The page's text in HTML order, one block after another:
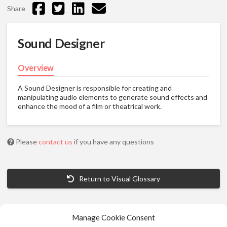
Manage Cookie Consent
Share
Sound Designer
Overview
A Sound Designer is responsible for creating and
manipulating audio elements to generate sound effects and
enhance the mood of a film or theatrical work.
Pleasecontact us if you have any questions
Return to Visual Glossary